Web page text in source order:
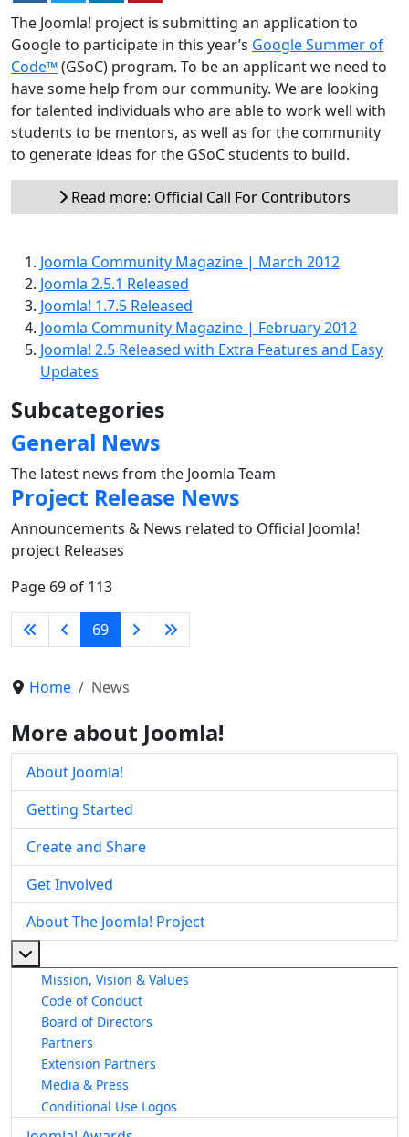
The Joomla! project is submitting an application to
Google to participate in this year’s Google Summer of
Code™(GSoC) program. To be an applicant we need to
have some help from our community. We are looking
for talented individuals who are able to work well with
students to be mentors, as well as for the community
to generate ideas for the GSoC students to build.
Read more: Official Call For Contributors
Joomla Community Magazine | March 2012
Joomla 2.5.1 Released
Joomla! 1.7.5 Released
Joomla Community Magazine | February 2012
Joomla! 2.5 Released with Extra Features and Easy
Updates
Subcategories
General News
The latest news from the Joomla Team
Project Release News
Announcements & News related to Official Joomla!
project Releases
Page 69 of 113
69
Home News
More about Joomla!
About Joomla!
Getting Started
Create and Share
Get Involved
About The Joomla! Project
Mission, Vision & Values
Code of Conduct
Board of Directors
Partners
Extension Partners
Media & Press
Conditional Use Logos